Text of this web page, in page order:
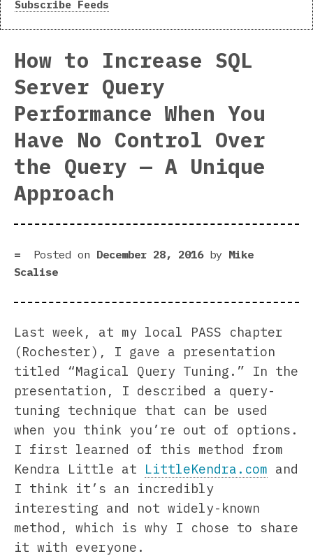
Subscribe Feeds
How to Increase SQL
Server Query
Performance When You
Have No Control Over
the Query — A Unique
Approach
Posted on December 28, 2016by Mike
Scalise
Last week, at my local PASS chapter
(Rochester), I gave a presentation
titled “Magical Query Tuning.” In the
presentation, I described a query-
tuning technique that can be used
when you think you’re out of options.
I first learned of this method from
Kendra Little at LittleKendra.com and
I think it’s an incredibly
interesting and not widely-known
method, which is why I chose to share
it with everyone.